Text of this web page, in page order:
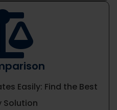
Easily: Find the Best
Solution